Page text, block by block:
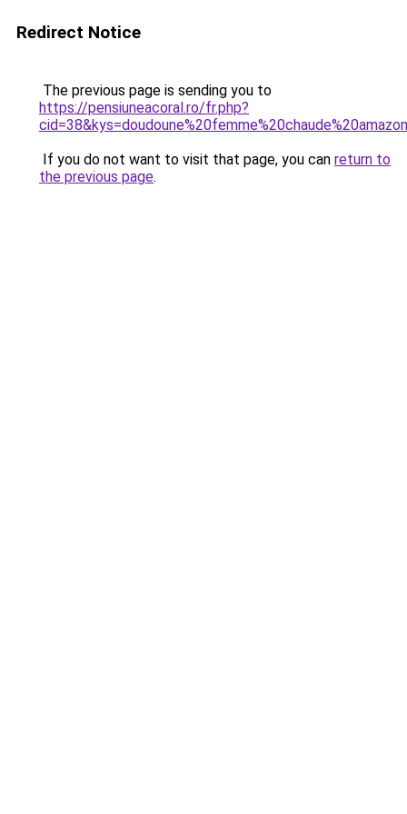
Redirect Notice
The previous page is sending you to
https://pensiuneacoral.ro/fr.php?
If you do not want to visit that page, you can return to
the previous page.